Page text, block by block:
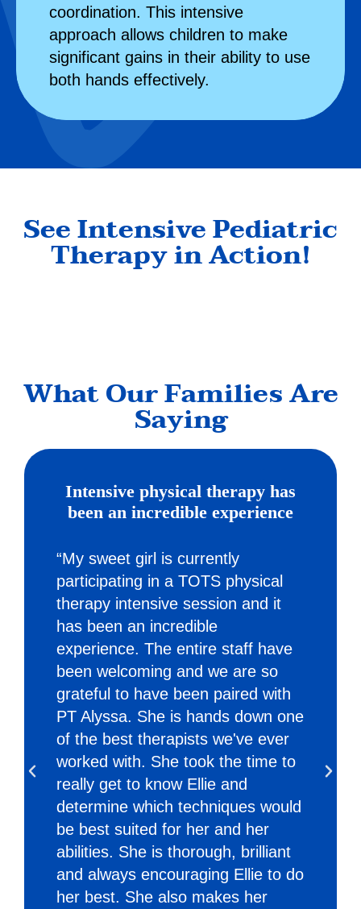
coordination. This intensive
approach allows children to make
significant gains in their ability to use
both hands effectively.
See Intensive Pediatric
Therapy in Action!
What Our Families Are
Saying
Intensive physical therapy has
been an incredible experience
“My sweet girl is currently
participating in a TOTS physical
therapy intensive session and it
has been an incredible
experience. The entire staff have
been welcoming and we are so
grateful to have been paired with
PT Alyssa. She is hands down one
of the best therapists we've ever
worked with. She took the time to
really get to know Ellie and
determine which techniques would
be best suited for her and her
abilities. She is thorough, brilliant
and always encouraging Ellie to do
her best. She also makes her